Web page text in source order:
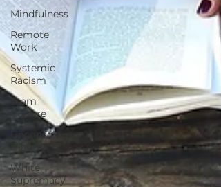
Mindfulness
Remote
Work
Systemic
Racism
Team
Culture
Unconscious
Bias
White
Supremacy